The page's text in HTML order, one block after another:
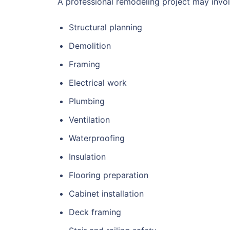
Structural planning
Demolition
Framing
Electrical work
Plumbing
Ventilation
Waterproofing
Insulation
Flooring preparation
Cabinet installation
Deck framing